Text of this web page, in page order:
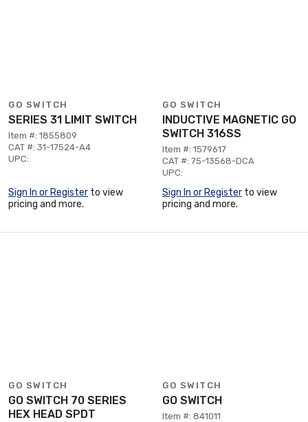
GO SWITCH
SERIES 31 LIMIT SWITCH
Item #: 1855809
CAT #: 31-17524-A4
UPC:
Sign In or Register to view
pricing and more.
GO SWITCH
INDUCTIVE MAGNETIC GO
SWITCH 316SS
Item #: 1579617
CAT #: 75-13568-DCA
UPC:
Sign In or Register to view
pricing and more.
GO SWITCH
GO SWITCH 70 SERIES
HEX HEAD SPDT
GO SWITCH
GO SWITCH
Item #: 841011